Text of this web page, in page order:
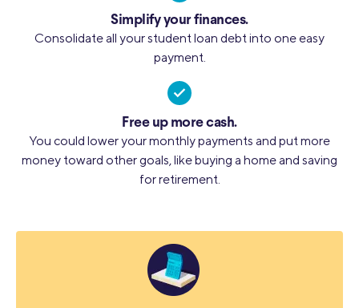
Simplify your finances.
Consolidate all your student loan debt into one easy
payment.
Free up more cash.
You could lower your monthly payments and put more
money toward other goals, like buying a home and saving
for retirement.